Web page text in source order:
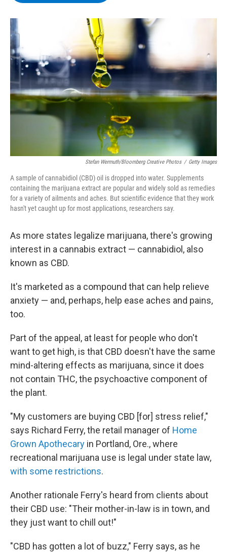
o
k
Stefan Wermuth/Bloomberg Creative Photos / Getty Images
A sample of cannabidiol (CBD) oil is dropped into water. Supplements
containing the marijuana extract are popular and widely sold as remedies
for a variety of ailments and aches. But scientific evidence that they work
hasn't yet caught up for most applications, researchers say.
As more states legalize marijuana, there's growing
interest in a cannabis extract — cannabidiol, also
known as CBD.
It's marketed as a compound that can help relieve
anxiety — and, perhaps, help ease aches and pains,
too.
Part of the appeal, at least for people who don't
want to get high, is that CBD doesn't have the same
mind-altering effects as marijuana, since it does
not contain THC, the psychoactive component of
the plant.
"My customers are buying CBD [for] stress relief,"
says Richard Ferry, the retail manager of Home
Grown Apothecary in Portland, Ore., where
recreational marijuana use is legal under state law,
with some restrictions.
Another rationale Ferry's heard from clients about
their CBD use: "Their mother-in-law is in town, and
they just want to chill out!"
"CBD has gotten a lot of buzz," Ferry says, as he